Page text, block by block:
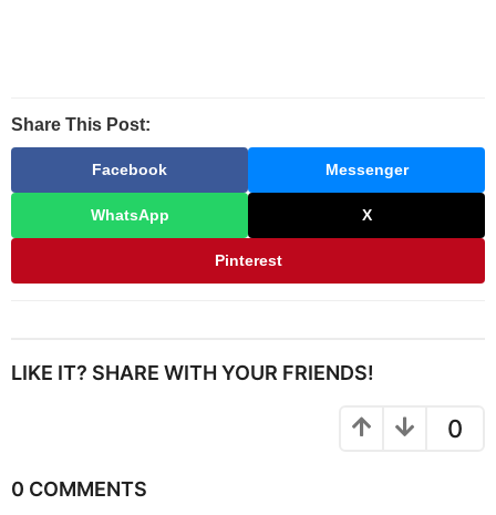
Share This Post:
Facebook Messenger
WhatsApp X
Pinterest
LIKE IT? SHARE WITH YOUR FRIENDS!
0
0 COMMENTS